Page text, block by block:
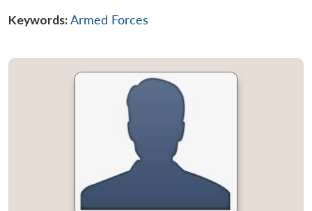
Open
Publications
Open
Keywords:Armed Forces